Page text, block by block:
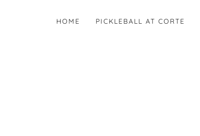
HOME PICKLEBALL AT CORTE